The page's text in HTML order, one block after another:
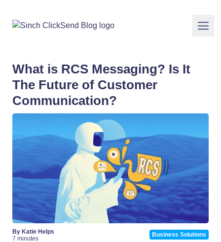
What is RCS Messaging? Is It
The Future of Customer
Communication?
By Katie Helps
7 minutes
Business Solutions